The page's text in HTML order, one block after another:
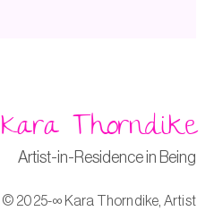
Kara Thorndike
Artist-in-Residence in Being
© 2025-∞ Kara Thorndike, Artist